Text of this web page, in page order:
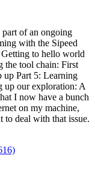
of an ongoing
with the Sipeed
to hello world
the tool chain: First
up Part 5: Learning
up our exploration: A
I now have a bunch
on my machine,
deal with that issue.